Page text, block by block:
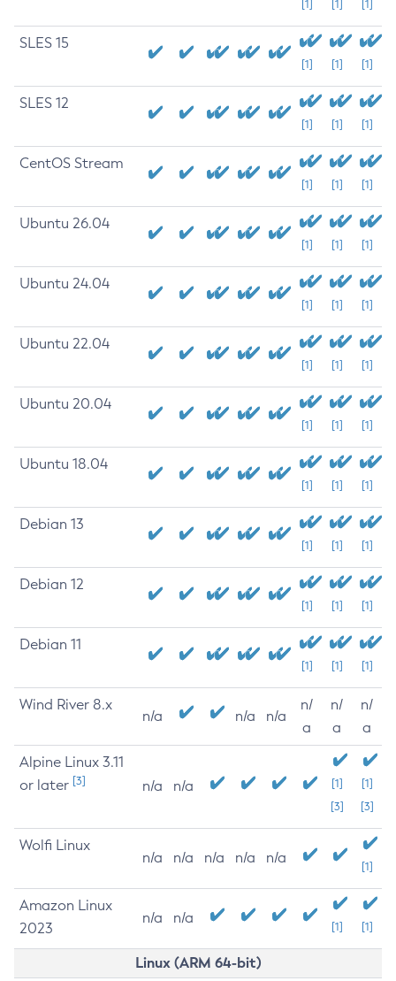
[1] [1] [1]
SLES 15
[1] [1] [1]
SLES 12
[1] [1] [1]
CentOS Stream
[1] [1] [1]
Ubuntu 26.04
[1] [1] [1]
Ubuntu 24.04
[1] [1] [1]
Ubuntu 22.04
[1] [1] [1]
Ubuntu 20.04
[1] [1] [1]
Ubuntu 18.04
[1] [1] [1]
Debian 13
[1] [1] [1]
Debian 12
[1] [1] [1]
Debian 11
[1] [1] [1]
Wind River 8.x
n/a n/a n/a
n/
a
n/
a
n/
a
Alpine Linux 3.11
or later [3] n/a n/a
[1]
[3]
[1]
[3]
Wolfi Linux
n/a n/a n/a n/a n/a
[1]
Amazon Linux
2023
n/a n/a
[1] [1]
Linux (ARM 64-bit)